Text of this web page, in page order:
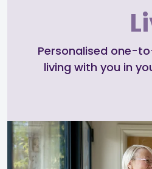
Personalised one-
living with you in